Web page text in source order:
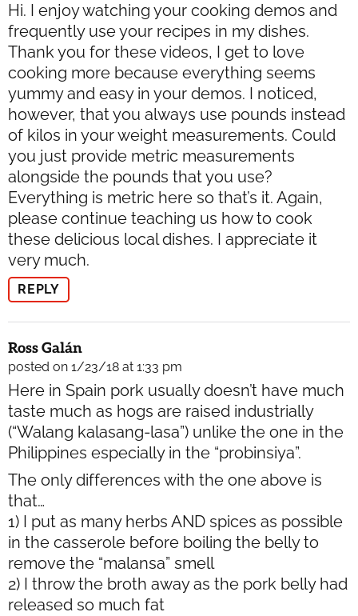
Hi. I enjoy watching your cooking demos and
frequently use your recipes in my dishes.
Thank you for these videos, I get to love
cooking more because everything seems
yummy and easy in your demos. I noticed,
however, that you always use pounds instead
of kilos in your weight measurements. Could
you just provide metric measurements
alongside the pounds that you use?
Everything is metric here so that’s it. Again,
please continue teaching us how to cook
these delicious local dishes. I appreciate it
very much.
REPLY
Ross Galán
posted on 1/23/18 at 1:33 pm
Here in Spain pork usually doesn’t have much
taste much as hogs are raised industrially
(“Walang kalasang-lasa”) unlike the one in the
Philippines especially in the “probinsiya”.
The only differences with the one above is
that…
1) I put as many herbs AND spices as possible
in the casserole before boiling the belly to
remove the “malansa” smell
2) I throw the broth away as the pork belly had
released so much fat